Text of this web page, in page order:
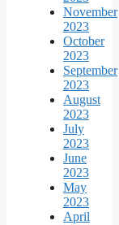
November
2023
October
2023
September
2023
August
2023
July
2023
June
2023
May
2023
April